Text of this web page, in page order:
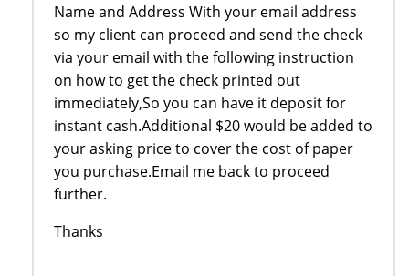
Name and Address With your email address
so my client can proceed and send the check
via your email with the following instruction
on how to get the check printed out
immediately,So you can have it deposit for
instant cash.Additional $20 would be added to
your asking price to cover the cost of paper
you purchase.Email me back to proceed
further.
Thanks